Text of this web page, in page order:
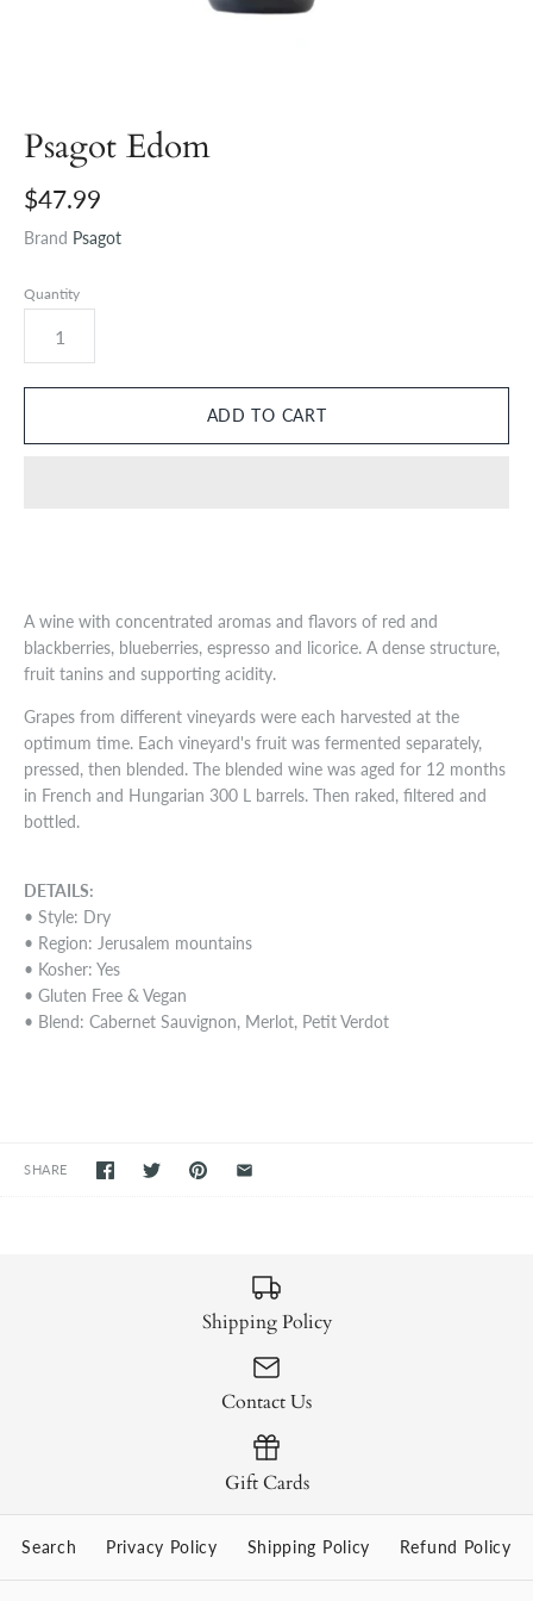
Psagot Edom
$47.99
Brand Psagot
Quantity
A wine with concentrated aromas and flavors of red and
blackberries, blueberries, espresso and licorice. A dense structure,
fruit tanins and supporting acidity.
Grapes from different vineyards were each harvested at the
optimum time. Each vineyard's fruit was fermented separately,
pressed, then blended. The blended wine was aged for 12 months
in French and Hungarian 300 L barrels. Then raked, filtered and
bottled.
DETAILS:
• Style: Dry
• Region: Jerusalem mountains
• Kosher: Yes
• Gluten Free & Vegan
• Blend: Cabernet Sauvignon, Merlot, Petit Verdot
SHARE
Shipping Policy
Contact Us
Gift Cards
Search Privacy Policy Shipping Policy Refund Policy